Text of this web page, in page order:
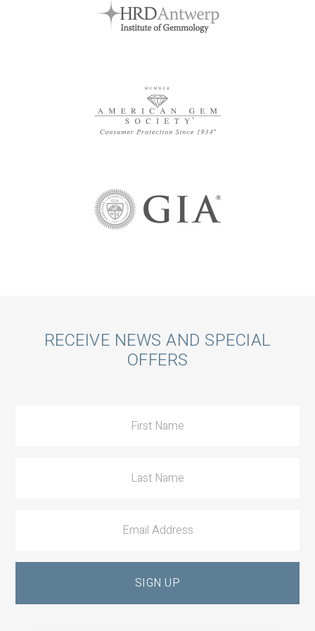
CallRECEIVE NEWS AND SPECIAL
OFFERS